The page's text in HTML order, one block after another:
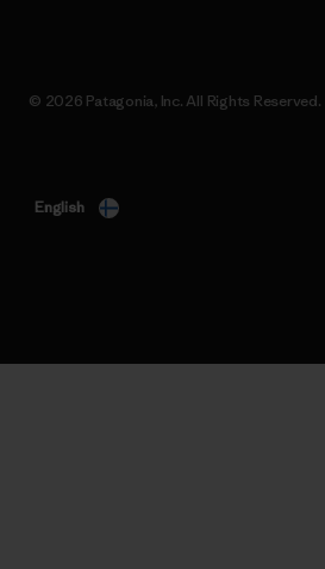
© 2026 Patagonia, Inc. All Rights Reserved.
English